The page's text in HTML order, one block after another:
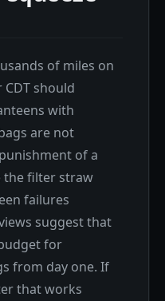
of miles on
CDT should
with
are not
of a
the filter straw
failures
suggest that
for
from day one. If
that works